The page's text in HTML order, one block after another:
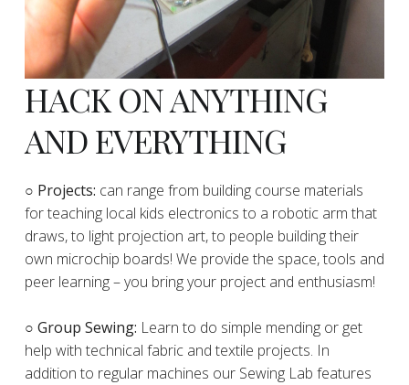
HACK ON ANYTHING
AND EVERYTHING
​○ Projects: can range from building course materials
for teaching local kids electronics to a robotic arm that
draws, to light projection art, to people building their
own microchip boards! We provide the space, tools and
peer learning – you bring your project and enthusiasm!
○ Group Sewing: Learn to do simple mending or get
help with technical fabric and textile projects. In
addition to regular machines our Sewing Lab features